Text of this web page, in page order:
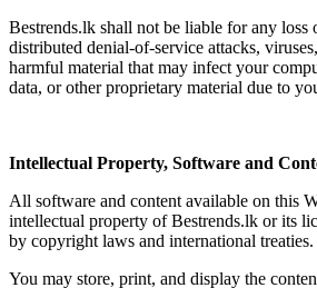
Bestrends.lk shall not be liable for any loss
distributed denial-of-service attacks,
harmful material that may infect your
data, or other proprietary material due to
Intellectual Property, Software and
All software and content available on this
intellectual property of Bestrends.lk or its
by copyright laws and international treaties.
You may store, print, and display the